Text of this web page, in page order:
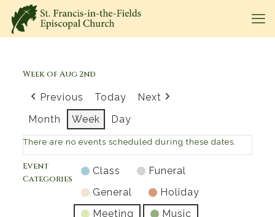
Week of Aug 2nd
Previous Today
Next
Month
Week Day
There are no events scheduled during these dates.
Event
Categories
Class
Funeral
General
Holiday
Meeting
Music